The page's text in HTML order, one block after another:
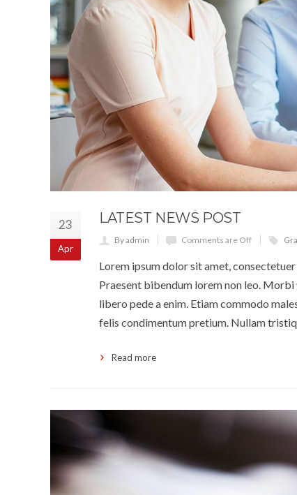
23
Apr
LATEST NEWS POST
By admin Comments are Off
Lorem ipsum dolor sit amet, consectetuer
Praesent bibendum lorem non leo.
libero pede a enim. Etiam commodo
felis condimentum pretium. Nullam
Read more